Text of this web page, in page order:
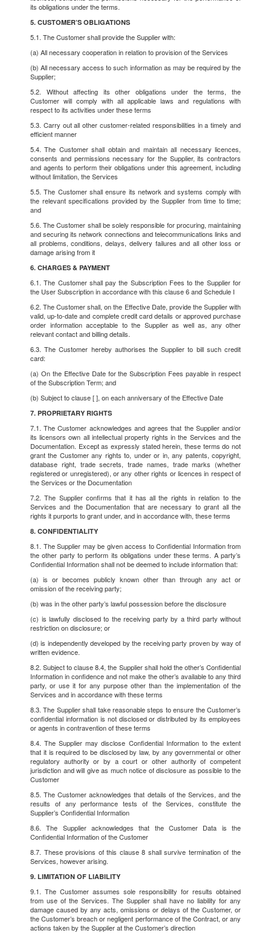
its obligations under the terms.
5. CUSTOMER’S OBLIGATIONS
5.1. The Customer shall provide the Supplier with:
(a) All necessary cooperation in relation to provision of the Services
(b) All necessary access to such information as may be required by the
Supplier;
5.2. Without affecting its other obligations under the terms, the
Customer will comply with all applicable laws and regulations with
respect to its activities under these terms
5.3. Carry out all other customer-related responsibilities in a timely and
efficient manner
5.4. The Customer shall obtain and maintain all necessary licences,
consents and permissions necessary for the Supplier, its contractors
and agents to perform their obligations under this agreement, including
without limitation, the Services
5.5. The Customer shall ensure its network and systems comply with
the relevant specifications provided by the Supplier from time to time;
and
5.6. The Customer shall be solely responsible for procuring, maintaining
and securing its network connections and telecommunications links and
all problems, conditions, delays, delivery failures and all other loss or
damage arising from it
6. CHARGES & PAYMENT
6.1. The Customer shall pay the Subscription Fees to the Supplier for
the User Subscription in accordance with this clause 6 and Schedule I
6.2. The Customer shall, on the Effective Date, provide the Supplier with
valid, up-to-date and complete credit card details or approved purchase
order information acceptable to the Supplier as well as, any other
relevant contact and billing details.
6.3. The Customer hereby authorises the Supplier to bill such credit
card:
(a) On the Effective Date for the Subscription Fees payable in respect
of the Subscription Term; and
(b) Subject to clause [ ], on each anniversary of the Effective Date
7. PROPRIETARY RIGHTS
7.1. The Customer acknowledges and agrees that the Supplier and/or
its licensors own all intellectual property rights in the Services and the
Documentation. Except as expressly stated herein, these terms do not
grant the Customer any rights to, under or in, any patents, copyright,
database right, trade secrets, trade names, trade marks (whether
registered or unregistered), or any other rights or licences in respect of
the Services or the Documentation
7.2. The Supplier confirms that it has all the rights in relation to the
Services and the Documentation that are necessary to grant all the
rights it purports to grant under, and in accordance with, these terms
8. CONFIDENTIALITY
8.1. The Supplier may be given access to Confidential Information from
the other party to perform its obligations under these terms. A party’s
Confidential Information shall not be deemed to include information that:
(a) is or becomes publicly known other than through any act or
omission of the receiving party;
(b) was in the other party’s lawful possession before the disclosure
(c) is lawfully disclosed to the receiving party by a third party without
restriction on disclosure; or
(d) is independently developed by the receiving party proven by way of
written evidence.
8.2. Subject to clause 8.4, the Supplier shall hold the other’s Confidential
Information in confidence and not make the other’s available to any third
party, or use it for any purpose other than the implementation of the
Services and in accordance with these terms
8.3. The Supplier shall take reasonable steps to ensure the Customer’s
confidential information is not disclosed or distributed by its employees
or agents in contravention of these terms
8.4. The Supplier may disclose Confidential Information to the extent
that it is required to be disclosed by law, by any governmental or other
regulatory authority or by a court or other authority of competent
jurisdiction and will give as much notice of disclosure as possible to the
Customer
8.5. The Customer acknowledges that details of the Services, and the
results of any performance tests of the Services, constitute the
Supplier’s Confidential Information
8.6. The Supplier acknowledges that the Customer Data is the
Confidential Information of the Customer
8.7. These provisions of this clause 8 shall survive termination of the
Services, however arising.
9. LIMITATION OF LIABILITY
9.1. The Customer assumes sole responsibility for results obtained
from use of the Services. The Supplier shall have no liability for any
damage caused by any acts, omissions or delays of the Customer, or
the Customer’s breach or negligent performance of the Contract, or any
actions taken by the Supplier at the Customer’s direction